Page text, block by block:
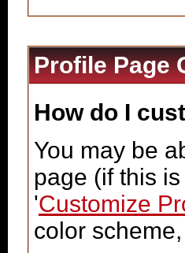
Profile Page
How do I
You may be
page (if this
'Customize
color